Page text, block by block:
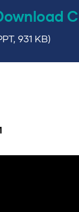
931 KB)